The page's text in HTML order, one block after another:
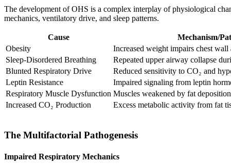
The development of OHS is a complex interplay of physiological
mechanics, ventilatory drive, and sleep patterns.
Cause Mechanism/
Obesity
Increased weight impairs chest
Sleep-Disordered Breathing
Repeated upper airway collapse
Blunted Respiratory Drive
Reduced sensitivity to CO₂ and
Leptin Resistance
Impaired signaling from leptin
Respiratory Muscle Dysfunction Muscles weakened by fat
Increased CO₂ Production
Excess metabolic activity from fat
The Multifactorial Pathogenesis
Impaired Respiratory Mechanics